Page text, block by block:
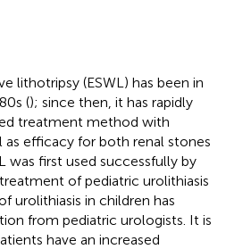
lithotripsy (ESWL) has been in
(); since then, it has rapidly
treatment method with
as efficacy for both renal stones
was first used successfully by
of pediatric urolithiasis
urolithiasis in children has
from pediatric urologists. It is
have an increased